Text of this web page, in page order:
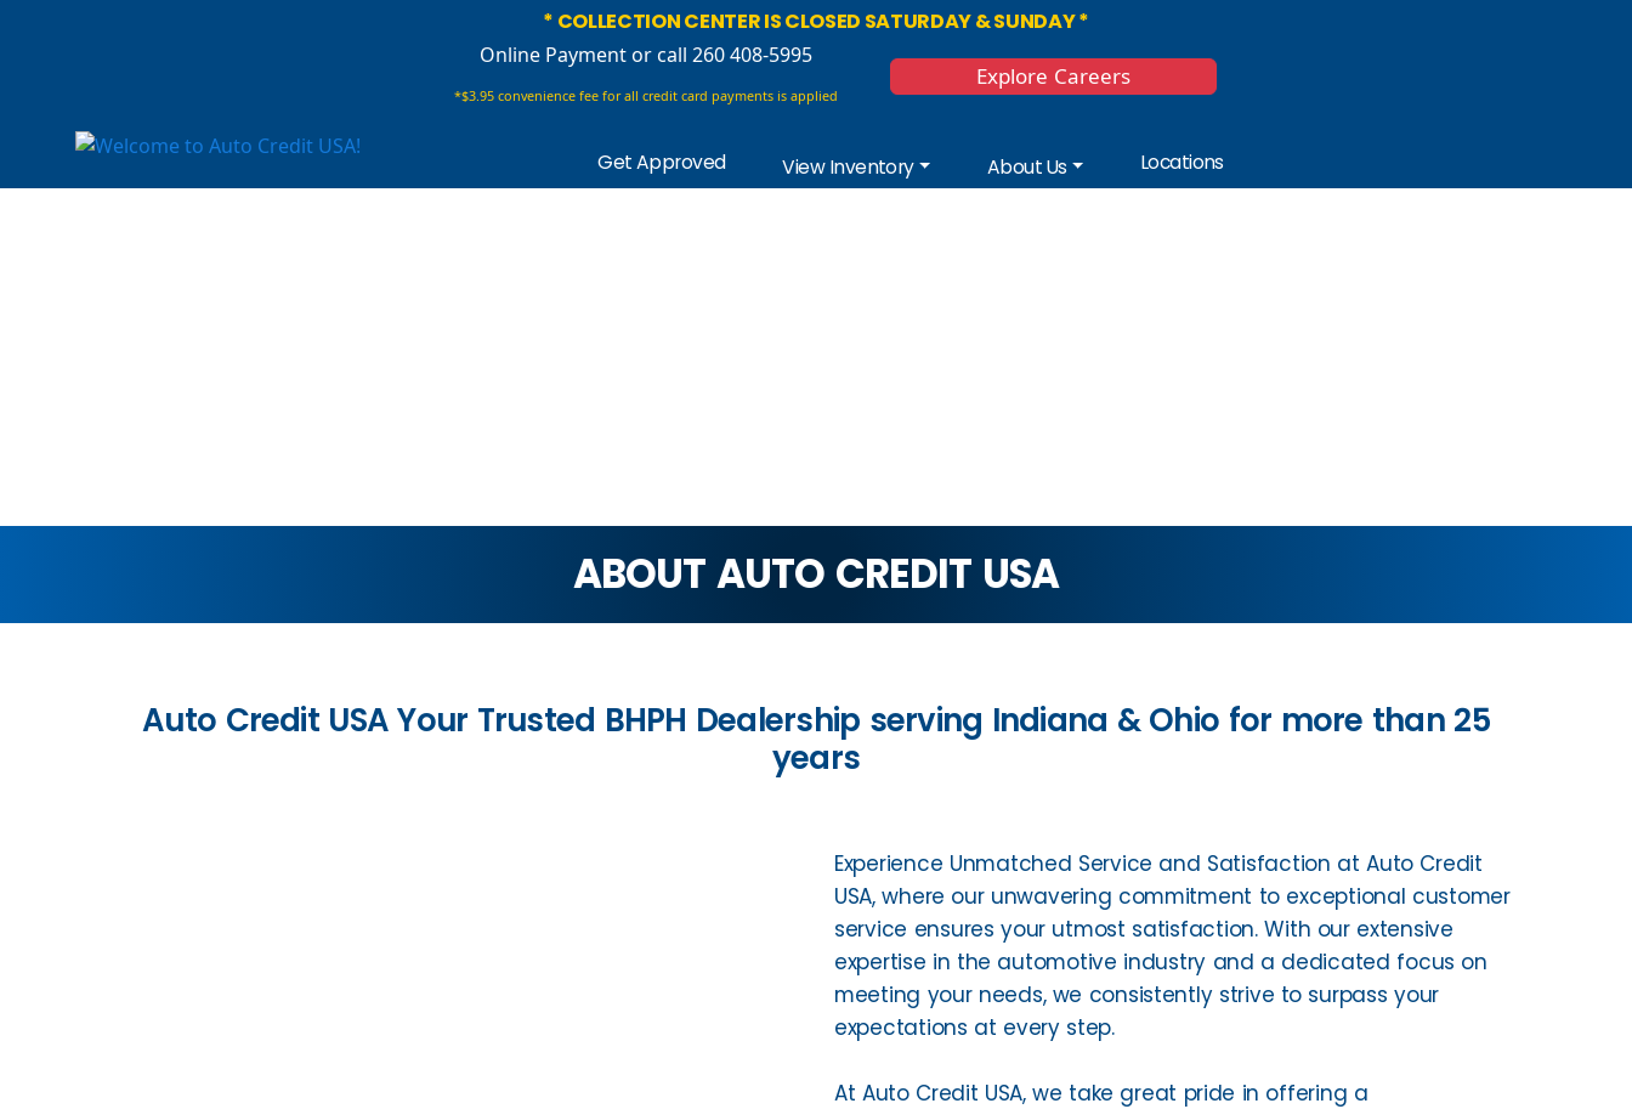
* COLLECTION CENTER IS CLOSED SATURDAY & SUNDAY *
Online Paymentor call 260 408-5995
*$3.95 convenience fee for all credit card payments is applied
Explore Careers
Get Approved View Inventory About Us Locations
ABOUT AUTO CREDIT USA
Auto Credit USA Your Trusted BHPH Dealership serving Indiana & Ohio for more than 25
years
Experience Unmatched Service and Satisfaction at Auto Credit
USA, where our unwavering commitment to exceptional customer
service ensures your utmost satisfaction. With our extensive
expertise in the automotive industry and a dedicated focus on
meeting your needs, we consistently strive to surpass your
expectations at every step.
At Auto Credit USA, we take great pride in offering a